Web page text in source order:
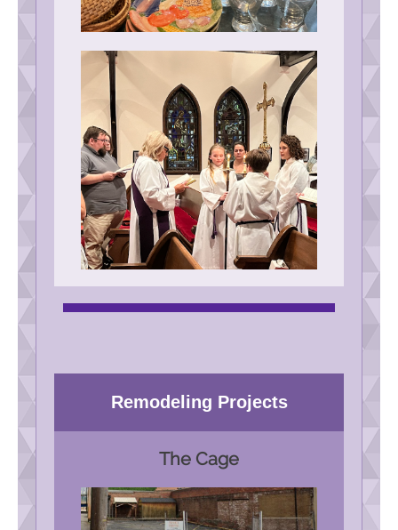
Remodeling Projects
The Cage